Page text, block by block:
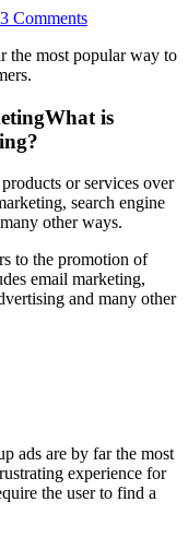
3 Comments
the most popular way to
What is
or services over
search engine
other ways.
to the promotion of
email marketing,
and many other
ads are by far the most
experience for
the user to find a